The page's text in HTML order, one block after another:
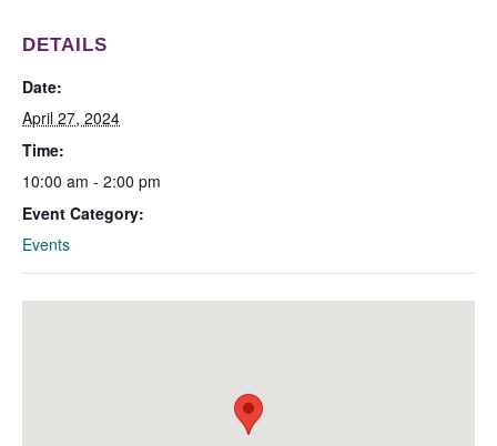
DETAILS
Date:
April 27, 2024
Time:
10:00 am - 2:00 pm
Event Category:
Events